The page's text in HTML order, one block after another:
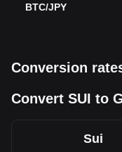
BTC/JPY
Conversion
Convert SUI to
Sui